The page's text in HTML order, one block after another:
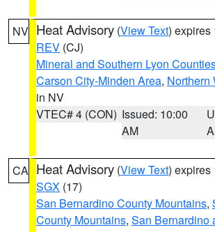
NV Heat Advisory (View Text) expires
REV (CJ)
Mineral and Southern Lyon
Carson City-Minden Area, Northern
in NV
VTEC# 4 (CON) Issued: 10:00
AM
CA Heat Advisory (View Text) expires
SGX (17)
San Bernardino County Mountains,
County Mountains, San Bernardino